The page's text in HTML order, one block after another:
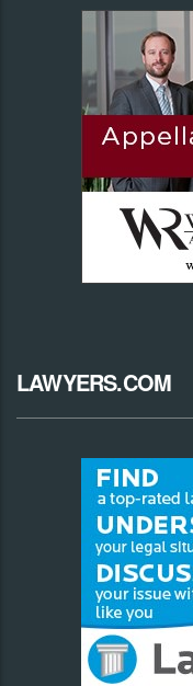
LAWYERS.COM